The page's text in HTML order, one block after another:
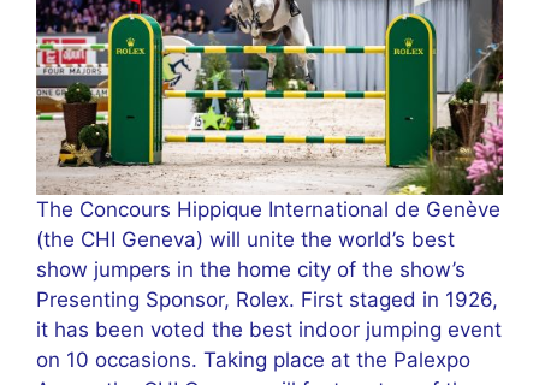
The Concours Hippique International de Genève
(the CHI Geneva) will unite the world’s best
show jumpers in the home city of the show’s
Presenting Sponsor, Rolex. First staged in 1926,
it has been voted the best indoor jumping event
on 10 occasions. Taking place at the Palexpo